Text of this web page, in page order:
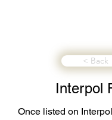
< Back
Interpol
Once listed on